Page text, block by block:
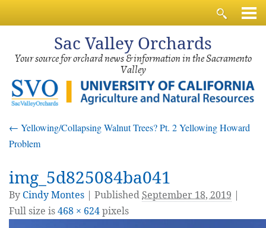
Sac Valley Orchards
Your source for orchard news & information in the Sacramento
Valley
← Yellowing/Collapsing Walnut Trees? Pt. 2 Yellowing Howard
Problem
img_5d825084ba041
By Cindy Montes PublishedSeptember 18, 2019
Full size is468 × 624pixels